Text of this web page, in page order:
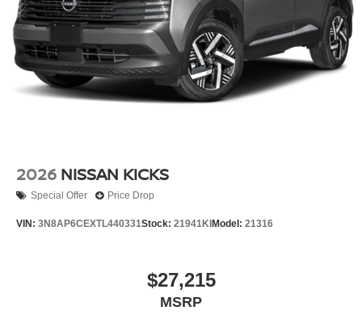
2026 NISSAN KICKS
Special Offer Price Drop
VIN: 3N8AP6CEXTL440331Stock: 21941KI Model: 21316
$27,215
MSRP